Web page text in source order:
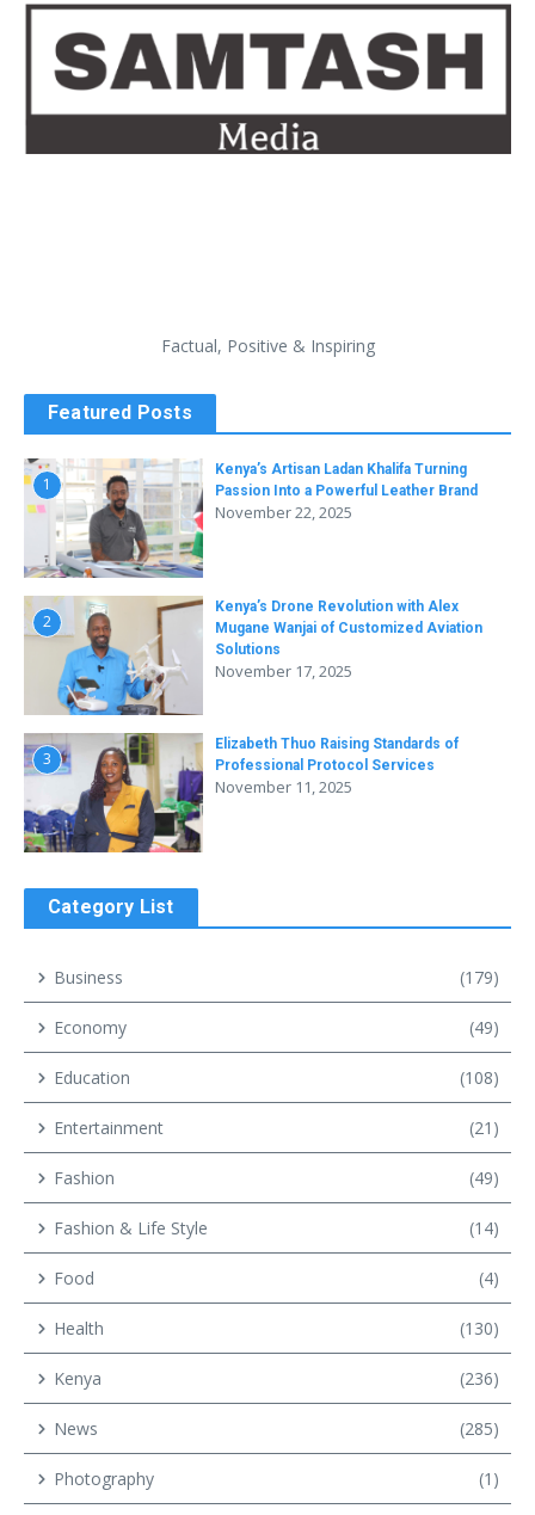
Factual, Positive & Inspiring
Featured Posts
1
Kenya’s Artisan Ladan Khalifa Turning
Passion Into a Powerful Leather Brand
November 22, 2025
2
Kenya’s Drone Revolution with Alex
Mugane Wanjai of Customized Aviation
Solutions
November 17, 2025
3
Elizabeth Thuo Raising Standards of
Professional Protocol Services
November 11, 2025
Category List
Business (179)
Economy (49)
Education (108)
Entertainment (21)
Fashion (49)
Fashion & Life Style (14)
Food (4)
Health (130)
Kenya (236)
News (285)
Photography (1)